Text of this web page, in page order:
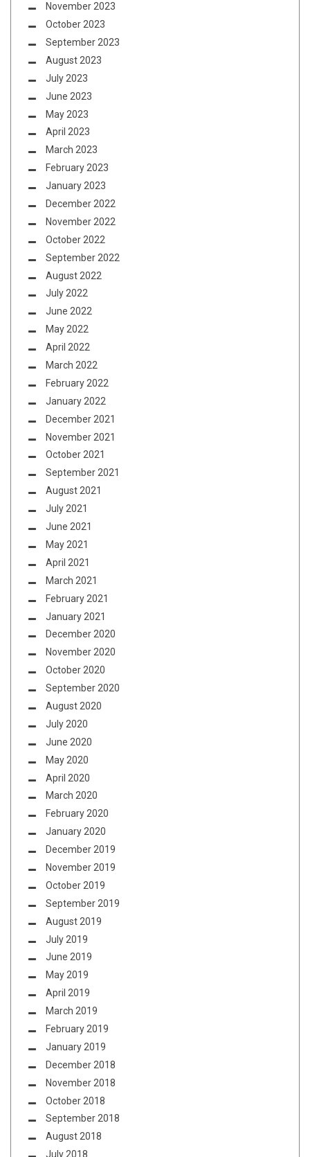
November 2023
October 2023
September 2023
August 2023
July 2023
June 2023
May 2023
April 2023
March 2023
February 2023
January 2023
December 2022
November 2022
October 2022
September 2022
August 2022
July 2022
June 2022
May 2022
April 2022
March 2022
February 2022
January 2022
December 2021
November 2021
October 2021
September 2021
August 2021
July 2021
June 2021
May 2021
April 2021
March 2021
February 2021
January 2021
December 2020
November 2020
October 2020
September 2020
August 2020
July 2020
June 2020
May 2020
April 2020
March 2020
February 2020
January 2020
December 2019
November 2019
October 2019
September 2019
August 2019
July 2019
June 2019
May 2019
April 2019
March 2019
February 2019
January 2019
December 2018
November 2018
October 2018
September 2018
August 2018
July 2018